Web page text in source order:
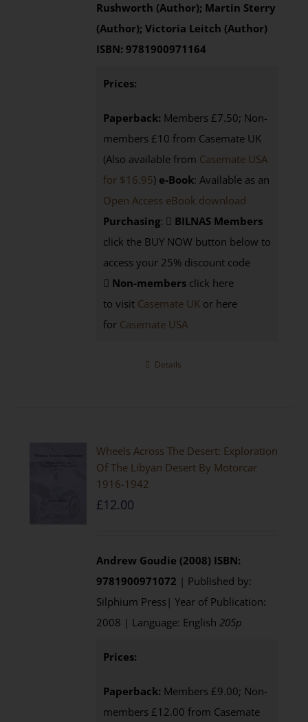
Rushworth (Author); Martin Sterry
(Author); Victoria Leitch (Author)
ISBN:9781900971164
Prices:
Paperback: Members £7.50; Non-
members £10 from Casemate UK
(Also available from Casemate USA
for $16.95) e-Book: Available as an
Open Access eBook download
Purchasing:
BILNAS Members
click the BUY NOW button below to
access your 25% discount code
Non-members click here
to visit Casemate UK or here
for Casemate USA
Details
Wheels Across The Desert: Exploration
Of The Libyan Desert By Motorcar
1916-1942
£12.00
Andrew Goudie (2008) ISBN:
9781900971072 | Published by:
Silphium Press| Year of Publication:
2008 | Language: English205p
Prices:
Paperback: Members £9.00; Non-
members £12.00 from Casemate